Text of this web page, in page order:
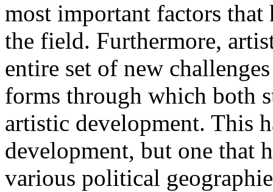
most important factors that
the field. Furthermore,
entire set of new
forms through which both
artistic development. This
development, but one that
various political